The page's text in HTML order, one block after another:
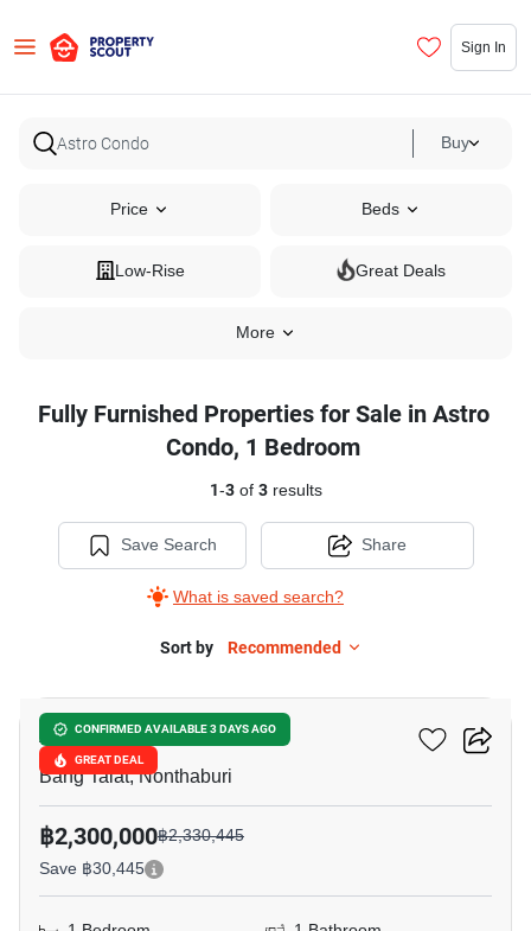
Sign In
Buy
Price Beds
Low-Rise Great Deals
More
Fully Furnished Properties for Sale in Astro
Condo, 1 Bedroom
1-3of 3results
Save Search
What is saved search?
Share
Sort by Recommended
CONFIRMED AVAILABLE 3 DAYS AGO
GREAT DEAL
Astro Condo
Bang Talat, Nonthaburi
฿2,300,000฿2,330,445
Save ฿30,445